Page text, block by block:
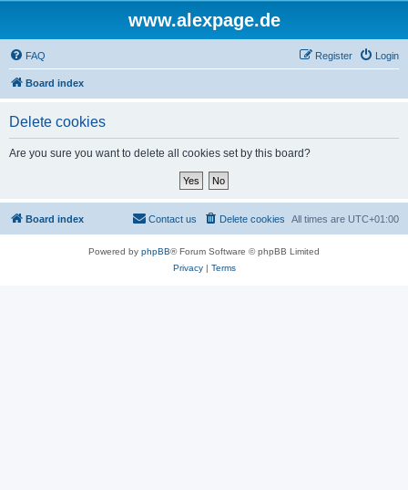
www.alexpage.de
FAQ Login
Register
Board index
Delete cookies
Are you sure you want to delete all cookies set by this board?
Board index All times are UTC+01:00
Delete cookies
Contact us
Powered by phpBB® Forum Software © phpBB Limited
Privacy| Terms